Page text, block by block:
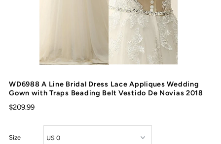
WD6988 A Line Bridal Dress Lace Appliques Wedding
Gown with Traps Beading Belt Vestido De Novias 2018
$209.99
Size